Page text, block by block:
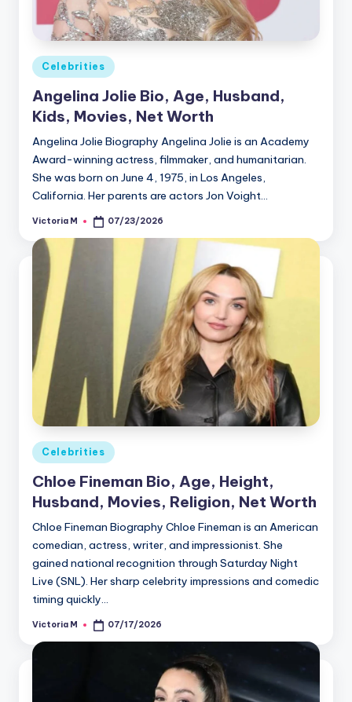
Posted
in
Celebrities
Angelina Jolie Bio, Age, Husband,
Kids, Movies, Net Worth
Angelina Jolie Biography Angelina Jolie is an Academy
Award-winning actress, filmmaker, and humanitarian.
She was born on June 4, 1975, in Los Angeles,
California. Her parents are actors Jon Voight…
Posted
Victoria M 07/23/2026
Posted
in
Celebrities
Chloe Fineman Bio, Age, Height,
Husband, Movies, Religion, Net Worth
Chloe Fineman Biography Chloe Fineman is an American
comedian, actress, writer, and impressionist. She
gained national recognition through Saturday Night
Live (SNL). Her sharp celebrity impressions and comedic
timing quickly…
Posted
Victoria M 07/17/2026